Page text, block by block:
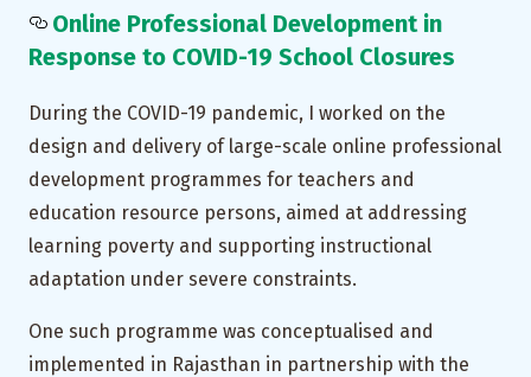
Online Professional Development in
Response to COVID-19 School Closures
During the COVID-19 pandemic, I worked on the
design and delivery of large-scale online professional
development programmes for teachers and
education resource persons, aimed at addressing
learning poverty and supporting instructional
adaptation under severe constraints.
One such programme was conceptualised and
implemented in Rajasthan in partnership with the